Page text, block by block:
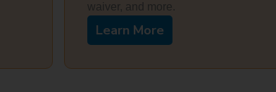
waiver, and more.
Learn More